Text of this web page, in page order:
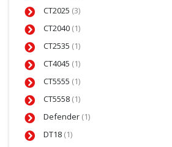
CT2025 (3)
CT2040 (1)
CT2535 (1)
CT4045 (1)
CT5555 (1)
CT5558 (1)
Defender (1)
DT18 (1)